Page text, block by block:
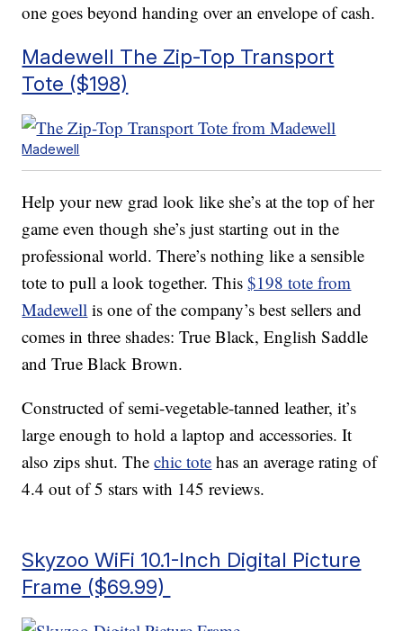
one goes beyond handing over an envelope of cash.
Madewell The Zip-Top Transport
Tote ($198)
Madewell
Help your new grad look like she’s at the top of her
game even though she’s just starting out in the
professional world. There’s nothing like a sensible
tote to pull a look together. This$198 tote from
Madewell is one of the company’s best sellers and
comes in three shades: True Black, English Saddle
and True Black Brown.
Constructed of semi-vegetable-tanned leather, it’s
large enough to hold a laptop and accessories. It
also zips shut. Thechic tote has an average rating of
4.4 out of 5 stars with 145 reviews.
Skyzoo WiFi 10.1-Inch Digital Picture
Frame ($69.99)